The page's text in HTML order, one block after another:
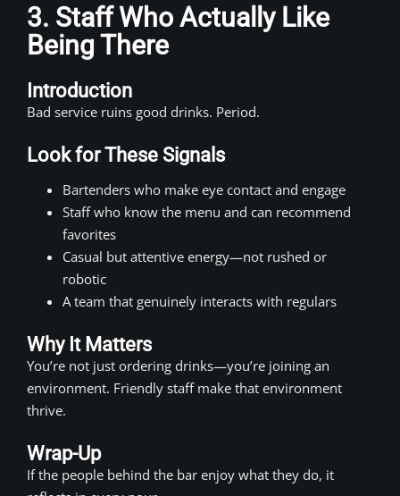
3. Staff Who Actually Like
Being There
Introduction
Bad service ruins good drinks. Period.
Look for These Signals
Bartenders who make eye contact and engage
Staff who know the menu and can recommend
favorites
Casual but attentive energy—not rushed or
robotic
A team that genuinely interacts with regulars
Why It Matters
You’re not just ordering drinks—you’re joining an
environment. Friendly staff make that environment
thrive.
Wrap-Up
If the people behind the bar enjoy what they do, it